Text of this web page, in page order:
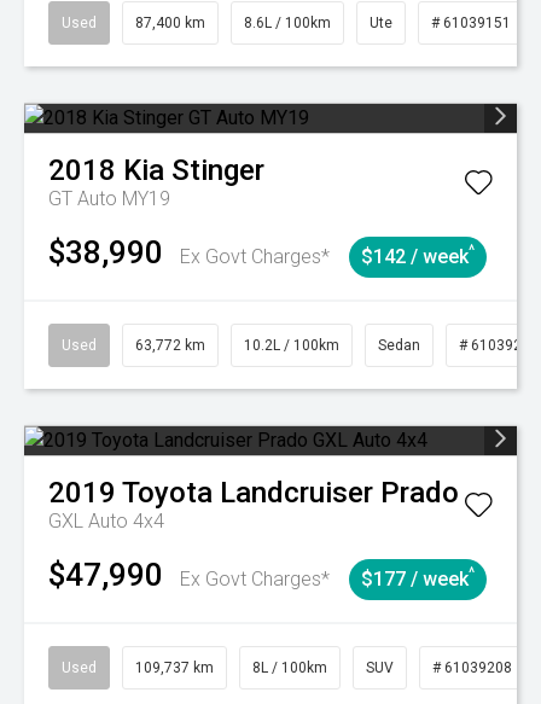
Used 87,400 km 8.6L / 100km Ute # 61039151
2018 Kia Stinger
GT Auto MY19
$38,990 Ex Govt Charges* $142 / week^
Used 63,772 km 10.2L / 100km Sedan # 61039215
2019 Toyota Landcruiser Prado
GXL Auto 4x4
$47,990 Ex Govt Charges* $177 / week^
Used 109,737 km 8L / 100km SUV # 61039208